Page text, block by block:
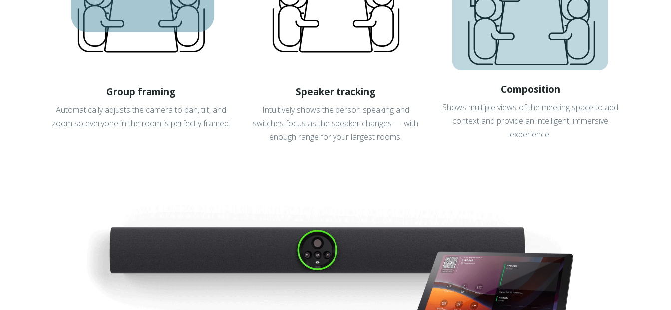
Group framing
Automatically adjusts the camera to pan, tilt, and
zoom so everyone in the room is perfectly framed.
Speaker tracking
Intuitively shows the person speaking and
switches focus as the speaker changes — with
enough range for your largest rooms.
Composition
Shows multiple views of the meeting space to add
context and provide an intelligent, immersive
experience.